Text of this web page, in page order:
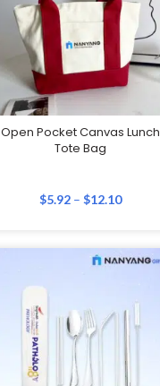
Open Pocket Canvas Lunch
Tote Bag
$5.92 –$12.10